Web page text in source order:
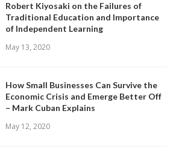
Robert Kiyosaki on the Failures of
Traditional Education and Importance
of Independent Learning
May 13, 2020
How Small Businesses Can Survive the
Economic Crisis and Emerge Better Off
– Mark Cuban Explains
May 12, 2020